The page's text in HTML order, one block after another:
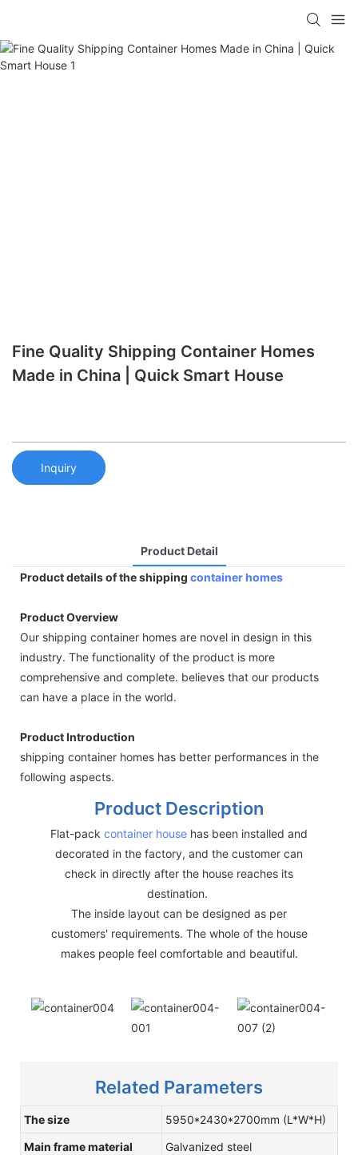
Fine Quality Shipping Container Homes
Made in China | Quick Smart House
Inquiry
Product Detail
Product details of the shipping container homes
Product Overview
Our shipping container homes are novel in design in this
industry. The functionality of the product is more
comprehensive and complete. believes that our products
can have a place in the world.
Product Introduction
shipping container homes has better performances in the
following aspects.
Product Description
Flat-pack container house has been installed and
decorated in the factory, and the customer can
check in directly after the house reaches its
destination.
The inside layout can be designed as per
customers' requirements. The whole of the house
makes people feel comfortable and beautiful.
Related Parameters
The size
5950*2430*2700mm (L*W*H)
Main frame material
Galvanized steel